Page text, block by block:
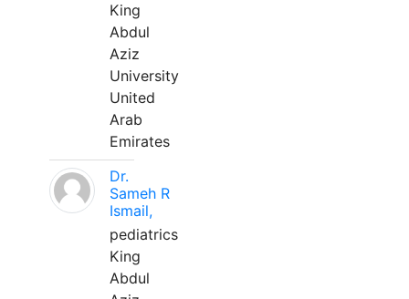
King
Abdul
Aziz
University
United
Arab
Emirates
Dr.
Sameh R
Ismail,
pediatrics
King
Abdul